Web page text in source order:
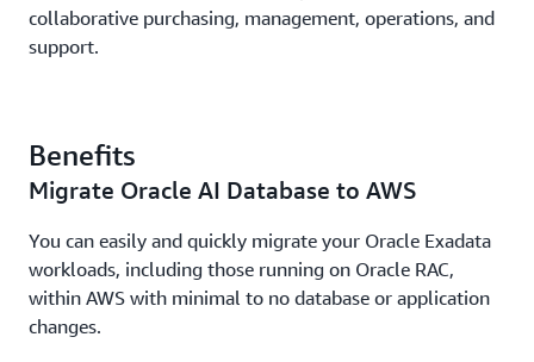
collaborative purchasing, management, operations, and
support.
Benefits
Migrate Oracle AI Database to AWS
You can easily and quickly migrate your Oracle Exadata
workloads, including those running on Oracle RAC,
within AWS with minimal to no database or application
changes.